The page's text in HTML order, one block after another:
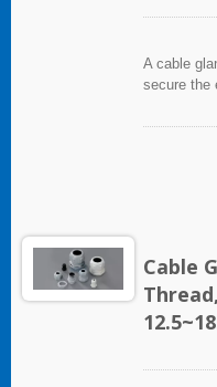
A cable
secure the
industries
Cable